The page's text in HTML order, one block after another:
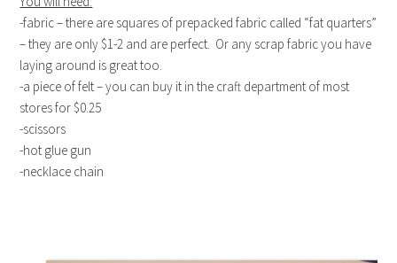
-fabric – there are squares of prepacked fabric called “fat quarters”
– they are only $1-2 and are perfect. Or any scrap fabric you have
laying around is great too.
-a piece of felt – you can buy it in the craft department of most
stores for $0.25
-scissors
-hot glue gun
-necklace chain